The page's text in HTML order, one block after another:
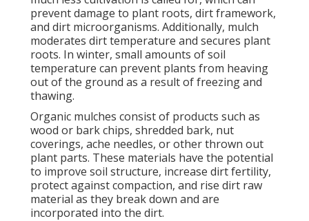
prevent damage to plant roots, dirt framework,
and dirt microorganisms. Additionally, mulch
moderates dirt temperature and secures plant
roots. In winter, small amounts of soil
temperature can prevent plants from heaving
out of the ground as a result of freezing and
thawing.
Organic mulches consist of products such as
wood or bark chips, shredded bark, nut
coverings, ache needles, or other thrown out
plant parts. These materials have the potential
to improve soil structure, increase dirt fertility,
protect against compaction, and rise dirt raw
material as they break down and are
incorporated into the dirt.